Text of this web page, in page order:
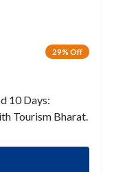
29% Off
10 Days:
Tourism Bharat.